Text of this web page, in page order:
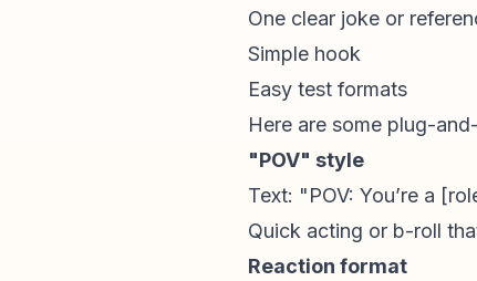
One clear joke or
Simple hook
Easy test formats
Here are some plug-
"POV" style
Text: "POV: You’re a
Quick acting or b-roll
Reaction format